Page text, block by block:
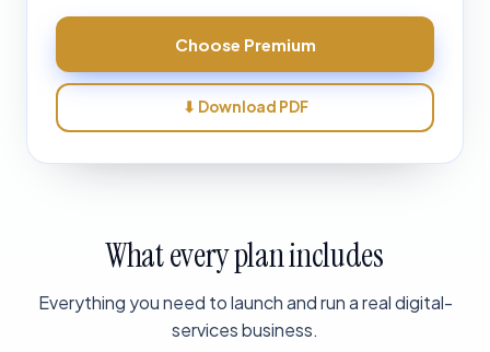
Choose Premium
⬇ Download PDF
What every plan includes
Everything you need to launch and run a real digital-
services business.